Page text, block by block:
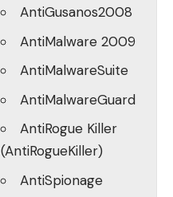
AntiGusanos2008
AntiMalware 2009
AntiMalwareSuite
AntiMalwareGuard
AntiRogue Killer
(AntiRogueKiller)
AntiSpionage